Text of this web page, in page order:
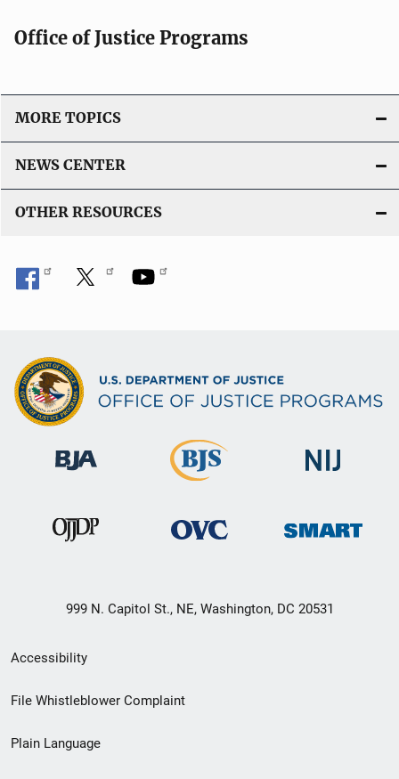
Office of Justice Programs
MORE TOPICS
NEWS CENTER
OTHER RESOURCES
999 N. Capitol St., NE, Washington, DC 20531
Secondary
Footer
menu
Accessibility
File Whistleblower Complaint
Plain Language